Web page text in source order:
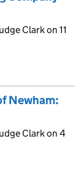
Clark on 11
Newham:
Clark on 4